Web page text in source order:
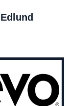
Edlund